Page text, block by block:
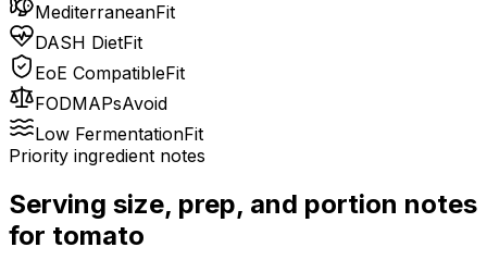
MediterraneanFit
DASH DietFit
EoE CompatibleFit
FODMAPsAvoid
Low FermentationFit
Priority ingredient notes
Serving size, prep, and portion notes
for tomato